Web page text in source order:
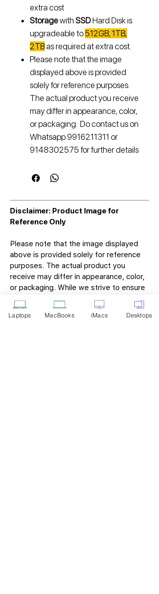
extra cost
Storagewith SSDHard Disk is
upgradeable to 512GB, 1TB,
2TBas required at extra cost.
Please note that the image
displayed above is provided
solely for reference purposes.
The actual product you receive
may differ in appearance, color,
or packaging. Do contact us on
Whatsapp 9916211311 or
9148302575 for further details
Disclaimer: Product Image for
Reference Only
Please note that the image displayed
above is provided solely for reference
purposes. The actual product you
receive may differ in appearance, color,
or packaging. While we strive to ensure
that the product image accurately
represents the item you will receive,
variations may occur due to
Laptops MacBooks iMacs Desktops